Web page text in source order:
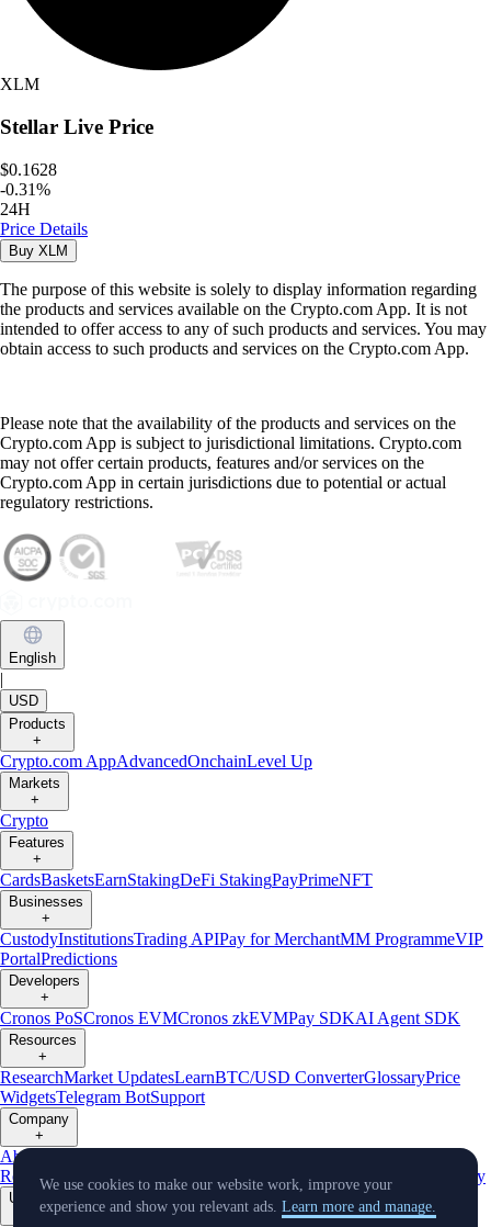
XLM
Stellar Live Price
$0.1628
-0.31%
24H
Price Details
Buy XLM
The purpose of this website is solely to display information regarding
the products and services available on the Crypto.com App. It is not
intended to offer access to any of such products and services. You may
obtain access to such products and services on the Crypto.com App.
Please note that the availability of the products and services on the
Crypto.com App is subject to jurisdictional limitations. Crypto.com
may not offer certain products, features and/or services on the
Crypto.com App in certain jurisdictions due to potential or actual
regulatory restrictions.
English
|
USD
Products
+
Crypto.com AppAdvancedOnchainLevel Up
Markets
+
Crypto
Features
+
CardsBasketsEarnStakingDeFi StakingPayPrimeNFT
Businesses
+
CustodyInstitutionsTrading APIPay for MerchantMM ProgrammeVIP
PortalPredictions
Developers
+
Cronos PoSCronos EVMCronos zkEVMPay SDKAI Agent SDK
Resources
+
ResearchMarket UpdatesLearnBTC/USD ConverterGlossaryPrice
WidgetsTelegram BotSupport
Company
+
About Us
Reserves
AffiliateLicenses & Registrations Listing Verify
Updates
We use cookies to make our website work, improve your
experience and show you relevant ads. Learn more and manage.